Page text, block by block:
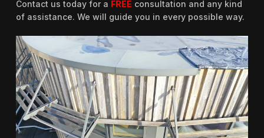
Contact us today for a FREE consultation and any kind
of assistance. We will guide you in every possible way.